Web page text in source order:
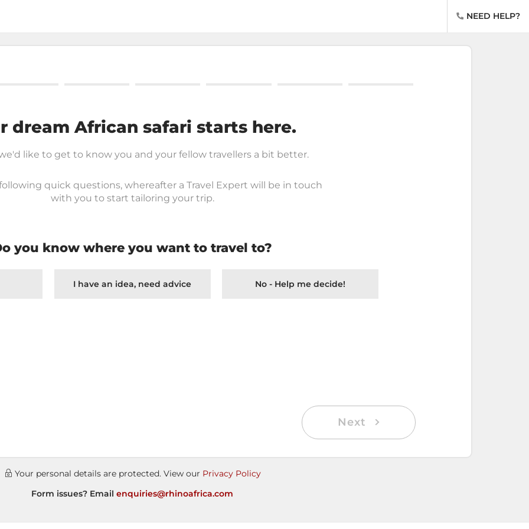
NEED HELP?
dream African safari starts here.
like to get to know you and your fellow travellers a bit better.
quick questions, whereafter a Travel Expert will be in touch
with you to start tailoring your trip.
you know where you want to travel to?
I have an idea, need advice No - Help me decide!
Next
Your personal details are protected. View our Privacy Policy
Form issues? Email enquiries@rhinoafrica.com